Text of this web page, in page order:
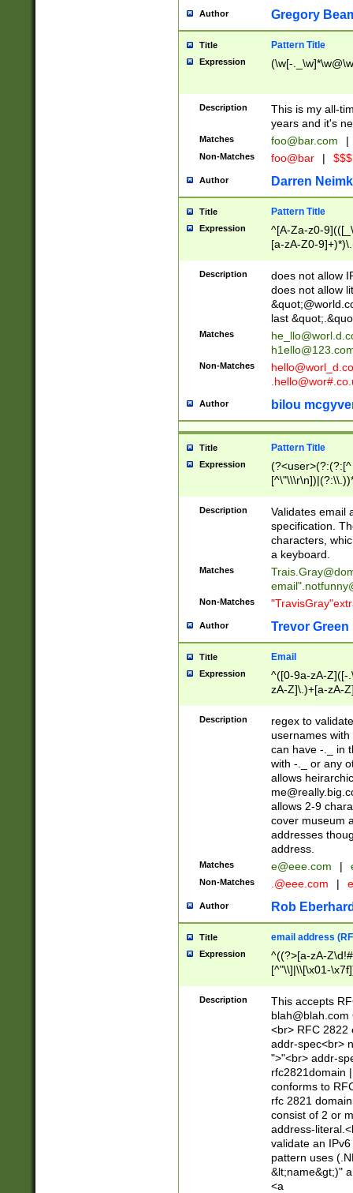
Author Gregory
Title Pattern Title
Expression (\w[-
Description
This is my all-
years and it's
Matches foo@bar.com |
Non-Matches foo@bar |
Author Darren
Title Pattern Title
Expression
^[A-Za-z0-
[a-zA-Z0-
Description
does not allow
does not allow
last
Matches
Non-Matches
Author bilou
Title Pattern Title
Expression
(?:[^
(?:\\.))*\])))*)
Description
Validates email
specification.
characters,
a keyboard.
Matches
email"
Non-Matches
Author Trevor Green
Title Email
Expression
^([0-9a-zA-Z]([-
zA-Z]\.)+[a-zA-
Description
regex to
usernames
can have -._ in
with -._ or any
allows
allows 2-9
cover museum
addresses
address.
Matches e@eee.com |
Non-Matches .@eee.com |
Author Rob
Title email address
Expression
^((?>[a-zA-
[^"\\]|\\[\x01-
Z\d!#$%&'*+\-/
\x7f])*")@(((?!-
[)\.)(25[0-
((?=[\x01-
Description
This accepts
blah@blah.com
<br> RFC 2822
addr-spec<br>
">"<br> addr-
rfc2821domain
conforms to
rfc 2821
consist of 2 or
address-
validate an
pattern uses
&lt;name&gt;)"
<a